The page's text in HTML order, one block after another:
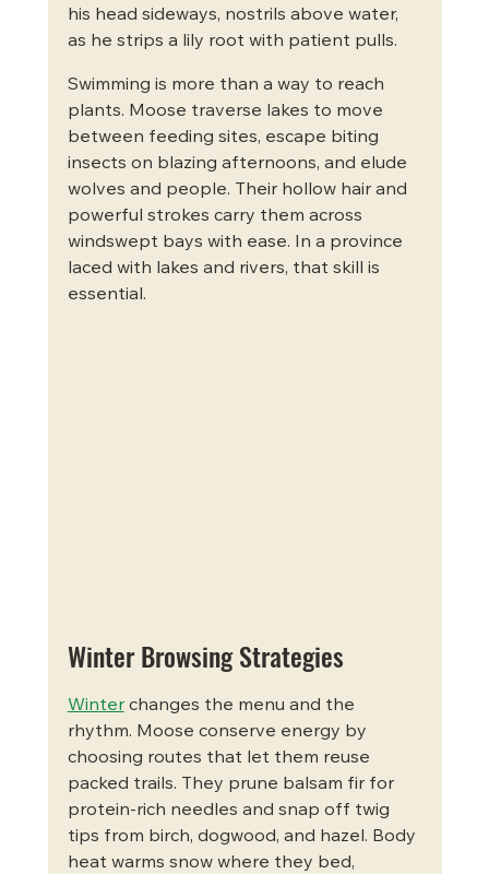
his head sideways, nostrils above water,
as he strips a lily root with patient pulls.
Swimming is more than a way to reach
plants. Moose traverse lakes to move
between feeding sites, escape biting
insects on blazing afternoons, and elude
wolves and people. Their hollow hair and
powerful strokes carry them across
windswept bays with ease. In a province
laced with lakes and rivers, that skill is
essential.
Winter Browsing Strategies
Winter changes the menu and the
rhythm. Moose conserve energy by
choosing routes that let them reuse
packed trails. They prune balsam fir for
protein-rich needles and snap off twig
tips from birch, dogwood, and hazel. Body
heat warms snow where they bed,